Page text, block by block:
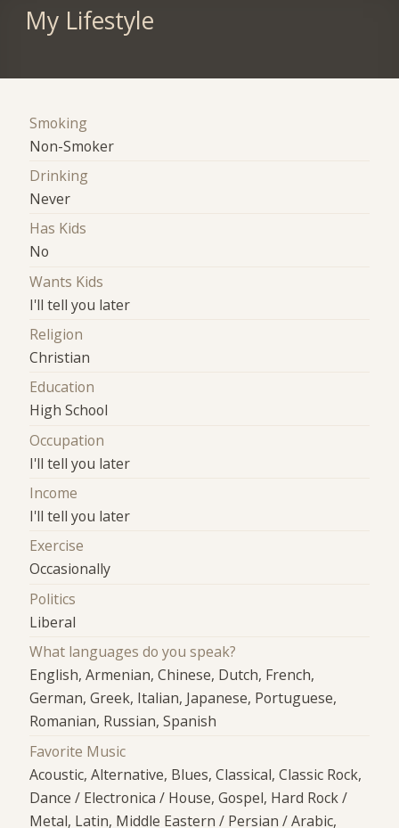
My Lifestyle
Smoking
Non-Smoker
Drinking
Never
Has Kids
No
Wants Kids
I'll tell you later
Religion
Christian
Education
High School
Occupation
I'll tell you later
Income
I'll tell you later
Exercise
Occasionally
Politics
Liberal
What languages do you speak?
English, Armenian, Chinese, Dutch, French,
German, Greek, Italian, Japanese, Portuguese,
Romanian, Russian, Spanish
Favorite Music
Acoustic, Alternative, Blues, Classical, Classic Rock,
Dance / Electronica / House, Gospel, Hard Rock /
Metal, Latin, Middle Eastern / Persian / Arabic,